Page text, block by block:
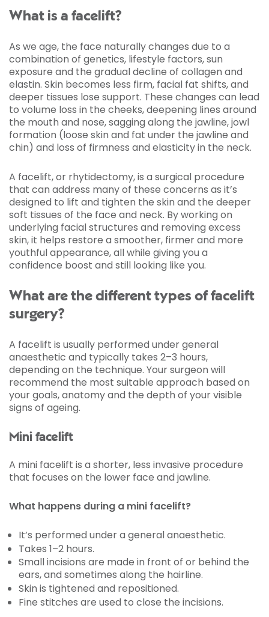
What is a facelift?
As we age, the face naturally changes due to a
combination of genetics, lifestyle factors, sun
exposure and the gradual decline of collagen and
elastin. Skin becomes less firm, facial fat shifts, and
deeper tissues lose support. These changes can lead
to volume loss in the cheeks, deepening lines around
the mouth and nose, sagging along the jawline, jowl
formation (loose skin and fat under the jawline and
chin) and loss of firmness and elasticity in the neck.
A facelift, or rhytidectomy, is a surgical procedure
that can address many of these concerns as it’s
designed to lift and tighten the skin and the deeper
soft tissues of the face and neck. By working on
underlying facial structures and removing excess
skin, it helps restore a smoother, firmer and more
youthful appearance, all while giving you a
confidence boost and still looking like you.
What are the different types of facelift
surgery?
A facelift is usually performed under general
anaesthetic and typically takes 2–3 hours,
depending on the technique. Your surgeon will
recommend the most suitable approach based on
your goals, anatomy and the depth of your visible
signs of ageing.
Mini facelift
A mini facelift is a shorter, less invasive procedure
that focuses on the lower face and jawline.
What happens during a mini facelift?
It’s performed under a general anaesthetic.
Takes 1–2 hours.
Small incisions are made in front of or behind the
ears, and sometimes along the hairline.
Skin is tightened and repositioned.
Fine stitches are used to close the incisions.